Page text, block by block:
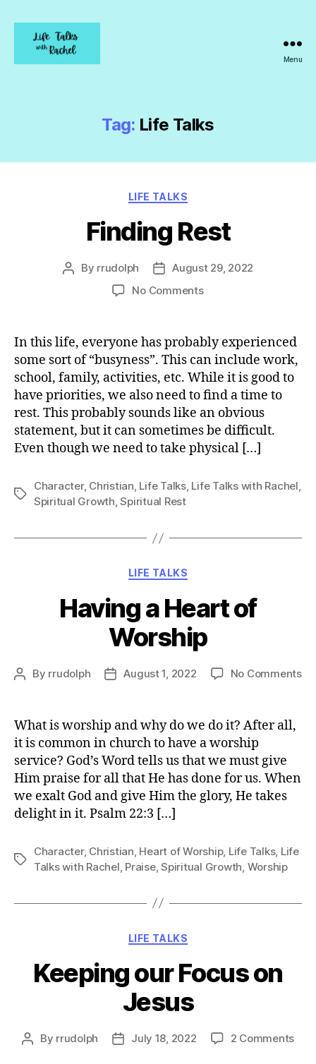
Menu
Tag: Life Talks
Categories
LIFE TALKS
Finding Rest
Post
By rrudolph
PostAugust 29, 2022
No Commentson
In this life, everyone has probably experienced
some sort of “busyness”. This can include work,
school, family, activities, etc. While it is good to
have priorities, we also need to find a time to
rest. This probably sounds like an obvious
statement, but it can sometimes be difficult.
Even though we need to take physical […]
Tags
Character, Christian, Life Talks, Life Talks with Rachel,
Spiritual Growth,Spiritual Rest
Categories
LIFE TALKS
Having a Heart of
Worship
Post
By rrudolph
PostAugust 1, 2022 No Commentson
What is worship and why do we do it? After all,
it is common in church to have a worship
service? God’s Word tells us that we must give
Him praise for all that He has done for us. When
we exalt God and give Him the glory, He takes
delight in it. Psalm 22:3 […]
Tags
Character, Christian, Heart of Worship, Life Talks, Life
Talks with Rachel, Praise,Spiritual Growth, Worship
Categories
LIFE TALKS
Keeping our Focus on
Jesus
Post
By rrudolph
PostJuly 18, 2022 2 Commentson